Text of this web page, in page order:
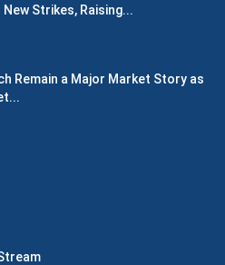
Strikes, Raising...
Remain a Major Market Story as